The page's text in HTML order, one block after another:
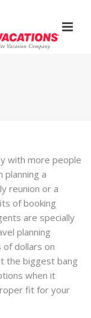
with more people
planning a
reunion or a
of booking
are specially
planning
of dollars on
the biggest bang
when it
fit for your